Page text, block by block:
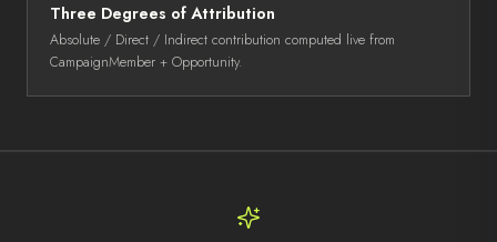
Three Degrees of Attribution
Absolute / Direct / Indirect contribution computed live from
CampaignMember + Opportunity.